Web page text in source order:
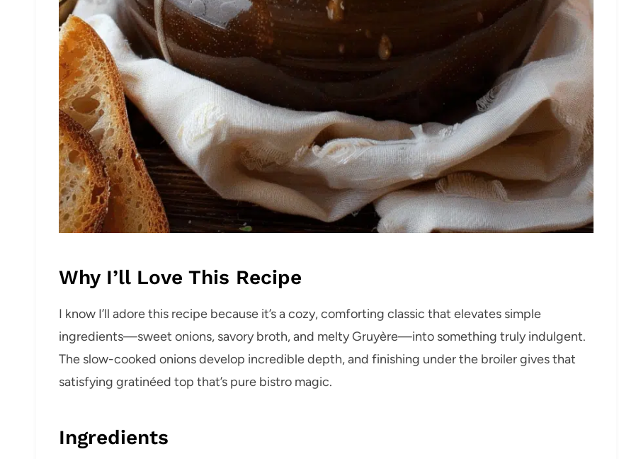
Why I’ll Love This Recipe
I know I’ll adore this recipe because it’s a cozy, comforting classic that elevates simple
ingredients—sweet onions, savory broth, and melty Gruyère—into something truly indulgent.
The slow-cooked onions develop incredible depth, and finishing under the broiler gives that
satisfying gratinéed top that’s pure bistro magic.
Ingredients